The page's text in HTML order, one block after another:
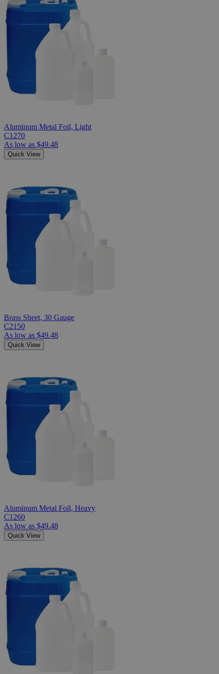
Aluminum Metal Foil, Light
C1270
As low as $49.48
Quick View
Brass Sheet, 30 Gauge
C2150
As low as $49.48
Quick View
Aluminum Metal Foil, Heavy
C1260
As low as $49.48
Quick View